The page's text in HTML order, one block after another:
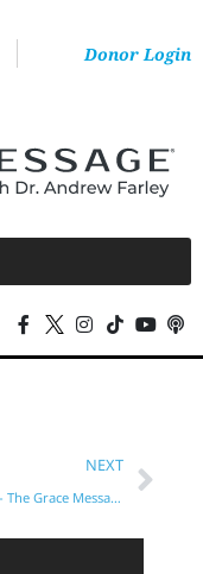
Donor Login
NEXT
03.31.2023 – The Grace Message with Dr. Andrew Farley